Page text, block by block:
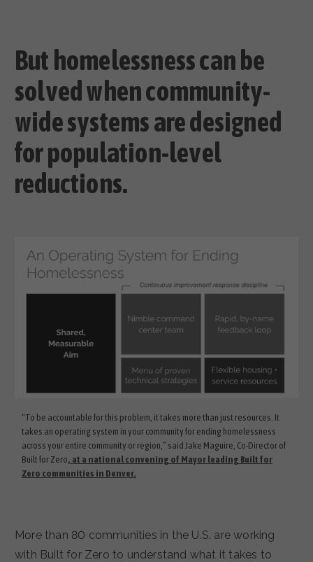
But homelessness can be
solved when community-
wide systems are designed
for population-level
reductions.
“To be accountable for this problem, it takes more than just resources. It
takes an operating system in your community for ending homelessness
across your entire community or region,” said Jake Maguire, Co-Director of
Built for Zero, at a national convening of Mayor leading Built for
Zero communities in Denver.
More than 80 communities in the U.S. are working
with Built for Zero to understand what it takes to